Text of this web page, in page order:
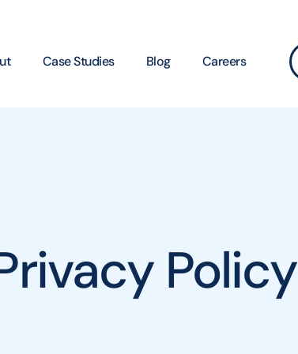
Case Studies Blog Careers
Policy